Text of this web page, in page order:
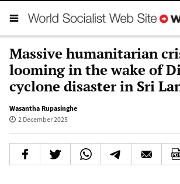
Massive humanitarian
looming in the wake of
cyclone disaster in Sri
Wasantha Rupasinghe
2 December 2025